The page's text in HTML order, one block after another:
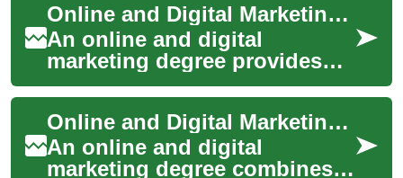
Online and Digital Marketing Degree Overview
An online and digital
marketing degree provides
structured training in online
promotion, analytics, and
customer enga...
Online and Digital Marketing Degree: Curriculum, Skills, Careers
An online and digital
marketing degree combines